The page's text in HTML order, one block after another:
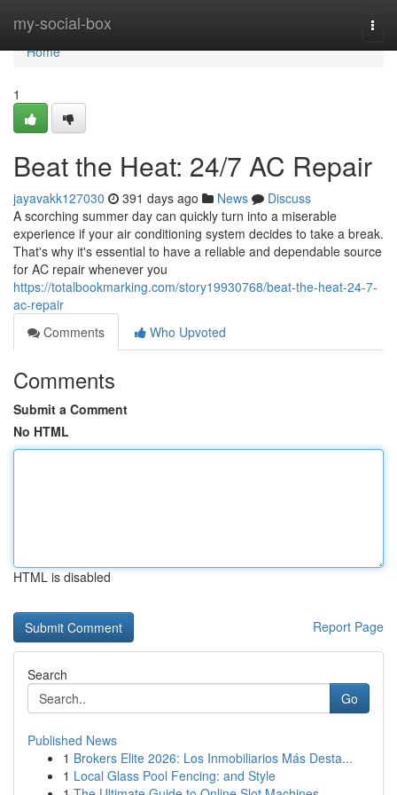
my-social-box
Home
Home
1
Beat the Heat: 24/7 AC Repair
jayavakk127030 391 days ago News
Discuss
A scorching summer day can quickly turn into a miserable
experience if your air conditioning system decides to take a break.
That's why it's essential to have a reliable and dependable source
for AC repair whenever you
https://totalbookmarking.com/story19930768/beat-the-heat-24-7-
ac-repair
Comments
Who Upvoted
Comments
Submit a Comment
No HTML
HTML is disabled
Report Page
Search
Go
Published News
1 Brokers Elite 2026: Los Inmobiliarios Más Desta...
1 Local Glass Pool Fencing: and Style